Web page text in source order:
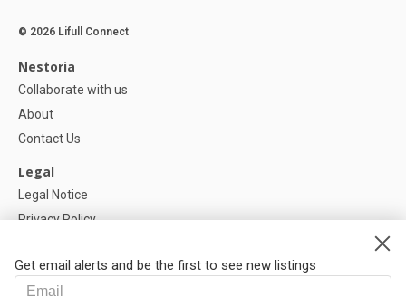
Get email alerts and be the first to see new listings
© 2026 Lifull Connect
Nestoria
Collaborate with us
About
Contact Us
Legal
Legal Notice
Privacy Policy
Help